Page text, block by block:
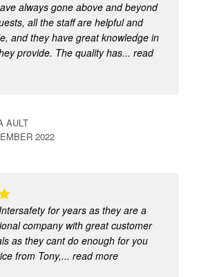
always gone above and beyond
all the staff are helpful and
and they have great knowledge in
provide. The quality has... read
AULT
2022
for years as they are a
company with great customer
as they cant do enough for you
from Tony,... read more